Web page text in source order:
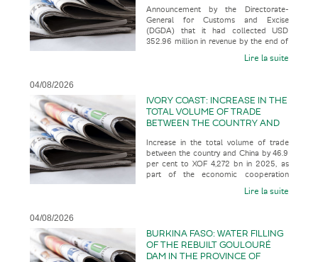
352.96 MILLION IN REVENUE BY
THE END OF JULY 2026
Announcement by the Directorate-
General for Customs and Excise
(DGDA) that it had collected USD
352.96 million in revenue by the end of
Lire la suite
04/08/2026
IVORY COAST: INCREASE IN THE
TOTAL VOLUME OF TRADE
BETWEEN THE COUNTRY AND
XOF 4,272 BN IN 2025, AS PART
OF THE ECONOMIC
COOPERATION BETWEEN THE
TWO COUNTRIES
Increase in the total volume of trade
between the country and China by 46.9
per cent to XOF 4,272 bn in 2025, as
part of the economic cooperation
Lire la suite
04/08/2026
BURKINA FASO: WATER FILLING
OF THE REBUILT GOULOURÉ
DAM IN THE PROVINCE OF